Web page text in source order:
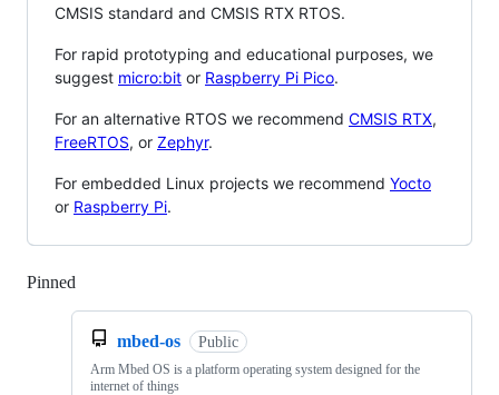
CMSIS standard and CMSIS RTX RTOS.
For rapid prototyping and educational purposes, we
suggest micro:bit or Raspberry Pi Pico.
For an alternative RTOS we recommend CMSIS RTX,
FreeRTOS, or Zephyr.
For embedded Linux projects we recommend Yocto
or Raspberry Pi.
Pinned
mbed-os Public
Arm Mbed OS is a platform operating system designed for the
internet of things